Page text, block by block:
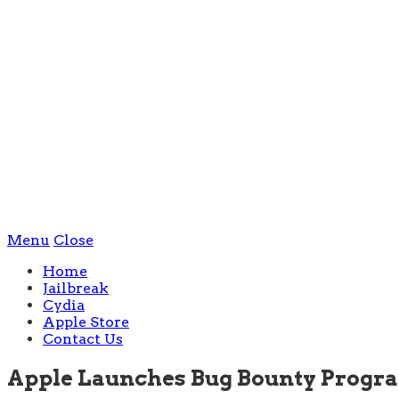
Menu Close
Home
Jailbreak
Cydia
Apple Store
Contact Us
Apple Launches Bug Bounty